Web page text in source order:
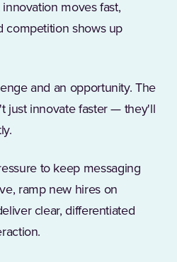
moves fast,
competition shows up
and an opportunity. The
just innovate faster — they'll
to keep messaging
ramp new hires on
clear, differentiated